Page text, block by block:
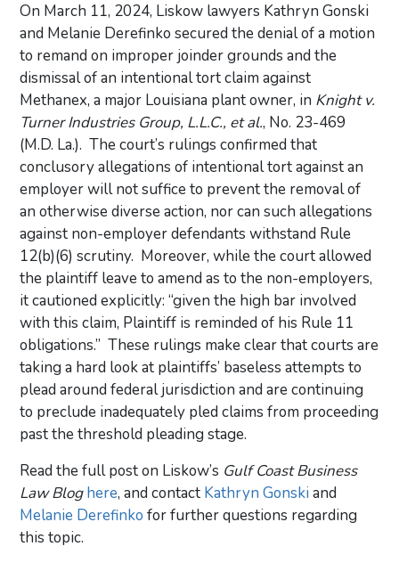
On March 11, 2024, Liskow lawyers Kathryn Gonski
and Melanie Derefinko secured the denial of a motion
to remand on improper joinder grounds and the
dismissal of an intentional tort claim against
Methanex, a major Louisiana plant owner, in Knight v.
Turner Industries Group, L.L.C., et al., No. 23-469
(M.D. La.). The court’s rulings confirmed that
conclusory allegations of intentional tort against an
employer will not suffice to prevent the removal of
an otherwise diverse action, nor can such allegations
against non-employer defendants withstand Rule
12(b)(6) scrutiny. Moreover, while the court allowed
the plaintiff leave to amend as to the non-employers,
it cautioned explicitly: “given the high bar involved
with this claim, Plaintiff is reminded of his Rule 11
obligations.” These rulings make clear that courts are
taking a hard look at plaintiffs’ baseless attempts to
plead around federal jurisdiction and are continuing
to preclude inadequately pled claims from proceeding
past the threshold pleading stage.
Read the full post on Liskow’s Gulf Coast Business
Law Blog here, and contact Kathryn Gonskiand
Melanie Derefinkofor further questions regarding
this topic.